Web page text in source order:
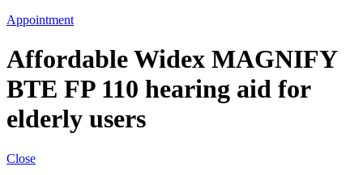
Appointment
Affordable Widex MAGNIFY
BTE FP 110 hearing aid for
elderly users
Close